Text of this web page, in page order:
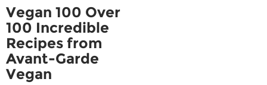
Vegan 100 Over
100 Incredible
Recipes from
Avant-Garde
Vegan